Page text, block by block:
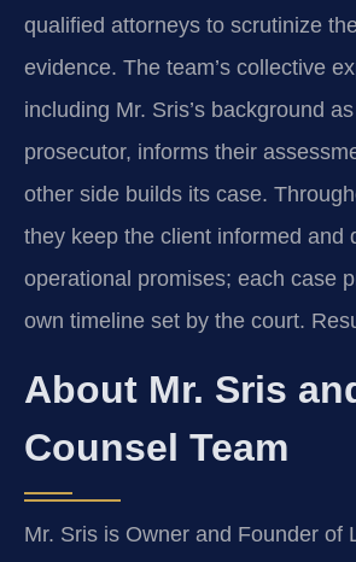
qualified attorneys to scrutinize
evidence. The team’s collective
including Mr. Sris’s background
prosecutor, informs their
other side builds its case.
they keep the client informed and
operational promises; each case
own timeline set by the court.
About Mr. Sris
Counsel Team
Mr. Sris is Owner and Founder of